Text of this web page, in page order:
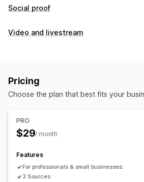
Social proof
Content types
Shoppable feeds
Analytics
Video and livestream
Customization
Pricing
Choose the plan that best fits your
PRO
$29/ month
Features
For professionals & small businesses:
3 Sources